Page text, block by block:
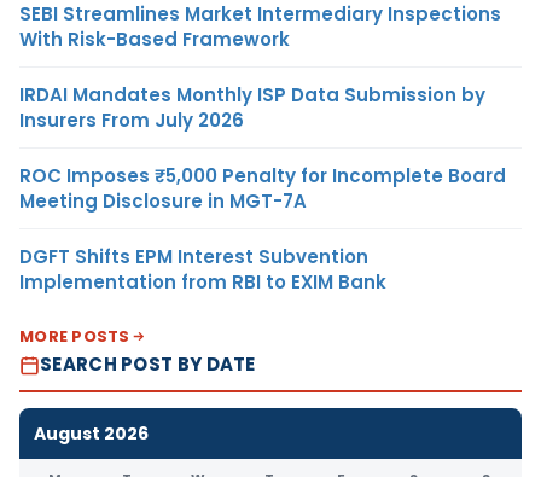
SEBI Streamlines Market Intermediary Inspections
With Risk-Based Framework
IRDAI Mandates Monthly ISP Data Submission by
Insurers From July 2026
ROC Imposes ₹5,000 Penalty for Incomplete Board
Meeting Disclosure in MGT-7A
DGFT Shifts EPM Interest Subvention
Implementation from RBI to EXIM Bank
MORE POSTS
SEARCH POST BY DATE
August 2026